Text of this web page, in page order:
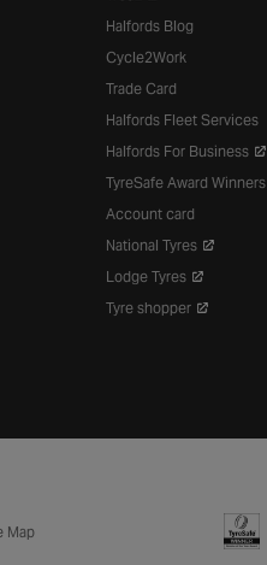
Halfords Blog
Cycle2Work
Trade Card
Halfords Fleet Services
Halfords For Business
TyreSafe Award Winners
Account card
National Tyres
Lodge Tyres
Tyre shopper
Map